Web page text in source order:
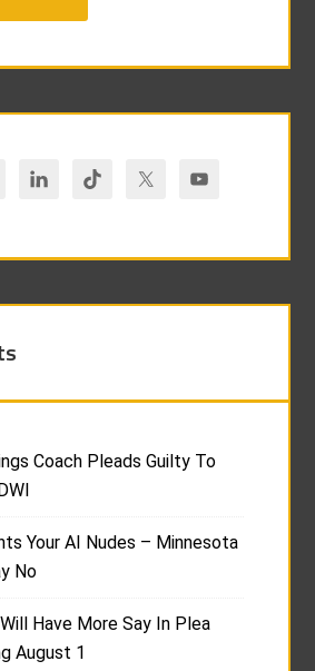
Coach Pleads Guilty To
Your AI Nudes – Minnesota
No
Have More Say In Plea
August 1